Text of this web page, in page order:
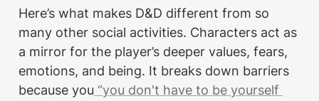
Here’s what makes D&D different from so
many other social activities. Characters act as
a mirror for the player’s deeper values, fears,
emotions, and being. It breaks down barriers
because you “you don't have to be yourself